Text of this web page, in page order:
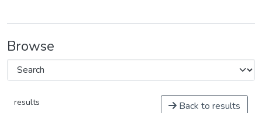
Browse
results Back to results